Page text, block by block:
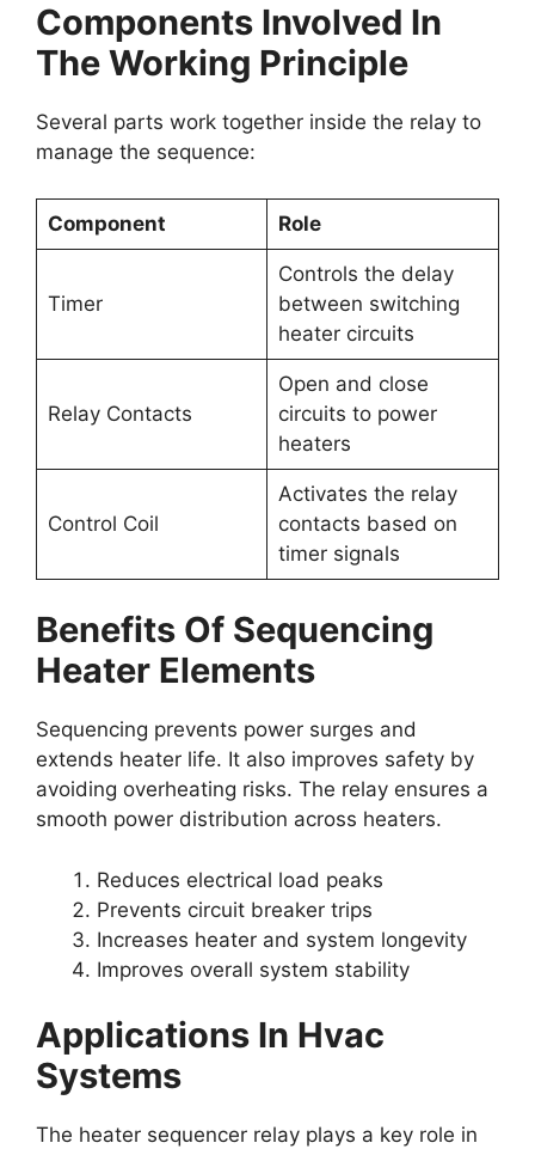
Components Involved In
The Working Principle
Several parts work together inside the relay to
manage the sequence:
Component Role
Timer
Controls the delay
between switching
heater circuits
Relay Contacts
Open and close
circuits to power
heaters
Control Coil
Activates the relay
contacts based on
timer signals
Benefits Of Sequencing
Heater Elements
Sequencing prevents power surges and
extends heater life. It also improves safety by
avoiding overheating risks. The relay ensures a
smooth power distribution across heaters.
Reduces electrical load peaks
Prevents circuit breaker trips
Increases heater and system longevity
Improves overall system stability
Applications In Hvac
Systems
The heater sequencer relay plays a key role in